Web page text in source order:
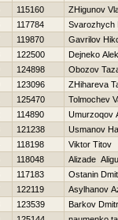
115160
ZHigunov
117784
Svarozhych
119870
Gavrilov
122500
Dejneko
124898
Obozov
123096
ZHihareva
125470
Tolmochev
114890
Umurzoqov
121238
Usmanov
118198
Viktor Titov
118048
Alizade
117183
Ostanin
122119
Asylhanov
123539
Barkov